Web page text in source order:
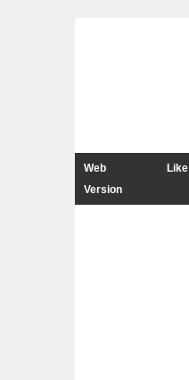
Web
Version
Like